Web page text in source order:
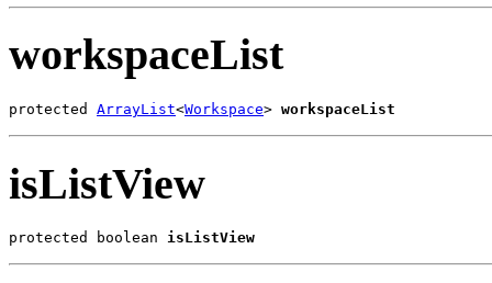
workspaceList
protected ArrayList<Workspace> workspaceList
isListView
protected boolean isListView